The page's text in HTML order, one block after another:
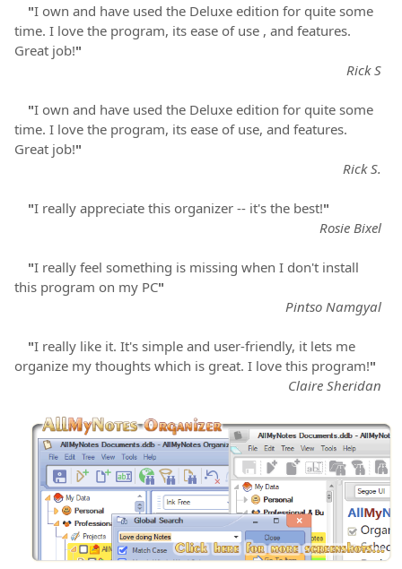
"I own and have used the Deluxe edition for quite some
time. I love the program, its ease of use , and features.
Great job!"
Rick S
"I own and have used the Deluxe edition for quite some
time. I love the program, its ease of use, and features.
Great job!"
Rick S.
"I really appreciate this organizer -- it's the best!"
Rosie Bixel
"I really feel something is missing when I don't install
this program on my PC"
Pintso Namgyal
"I really like it. It's simple and user-friendly, it lets me
organize my thoughts which is great. I love this program!"
Claire Sheridan